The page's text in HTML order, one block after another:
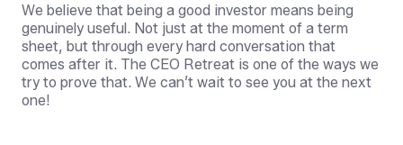
We believe that being a good investor means being
genuinely useful. Not just at the moment of a term
sheet, but through every hard conversation that
comes after it. The CEO Retreat is one of the ways we
try to prove that. We can’t wait to see you at the next
one!